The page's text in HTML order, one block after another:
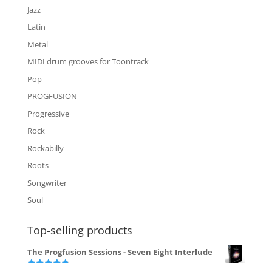
Jazz
Latin
Metal
MIDI drum grooves for Toontrack
Pop
PROGFUSION
Progressive
Rock
Rockabilly
Roots
Songwriter
Soul
Top-selling products
The Progfusion Sessions - Seven Eight Interlude